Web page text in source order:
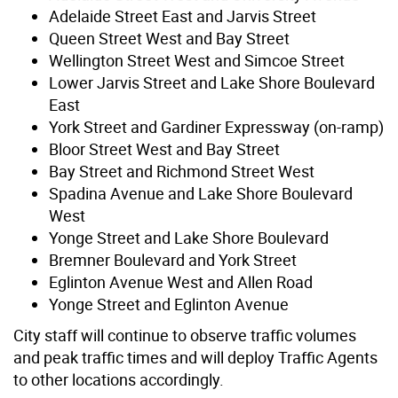
Adelaide Street East and Jarvis Street
Queen Street West and Bay Street
Wellington Street West and Simcoe Street
Lower Jarvis Street and Lake Shore Boulevard
East
York Street and Gardiner Expressway (on-ramp)
Bloor Street West and Bay Street
Bay Street and Richmond Street West
Spadina Avenue and Lake Shore Boulevard
West
Yonge Street and Lake Shore Boulevard
Bremner Boulevard and York Street
Eglinton Avenue West and Allen Road
Yonge Street and Eglinton Avenue
City staff will continue to observe traffic volumes
and peak traffic times and will deploy Traffic Agents
to other locations accordingly.